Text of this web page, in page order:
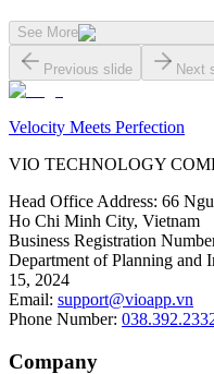
See More
Previous slide Next
Velocity Meets Perfection
VIO TECHNOLOGY
Head Office Address: 66
Ho Chi Minh City, Vietnam
Business Registration
Department of Planning and
15, 2024
Email: support@vioapp.vn
Phone Number:
Company